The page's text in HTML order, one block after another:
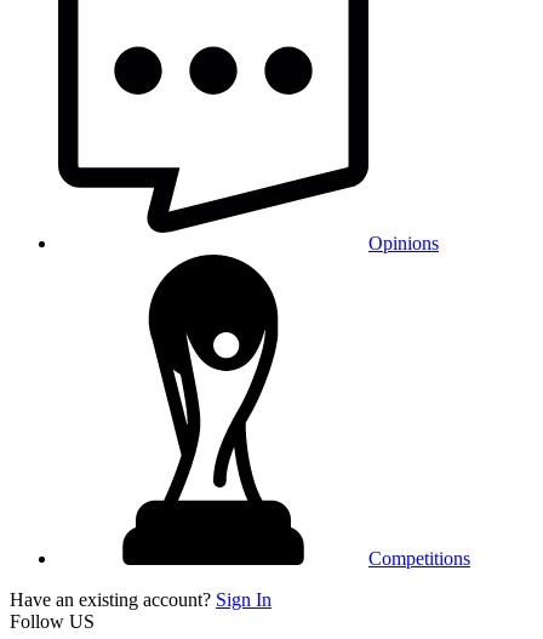
Opinions
Competitions
Have an existing account? Sign In
Follow US